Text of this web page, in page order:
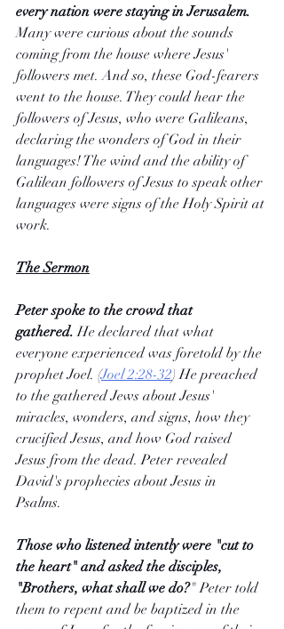
every nation were staying in Jerusalem.
Many were curious about the sounds
coming from the house where Jesus'
followers met. And so, these God-fearers
went to the house. They could hear the
followers of Jesus, who were Galileans,
declaring the wonders of God in their
languages! The wind and the ability of
Galilean followers of Jesus to speak other
languages were signs of the Holy Spirit at
work.
The Sermon
Peter spoke to the crowd that
gathered. He declared that what
everyone experienced was foretold by the
prophet Joel. (Joel 2:28-32) He preached
to the gathered Jews about Jesus'
miracles, wonders, and signs, how they
crucified Jesus, and how God raised
Jesus from the dead. Peter revealed
David's prophecies about Jesus in
Psalms.
Those who listened intently were "cut to
the heart" and asked the disciples,
"Brothers, what shall we do?" Peter told
them to repent and be baptized in the